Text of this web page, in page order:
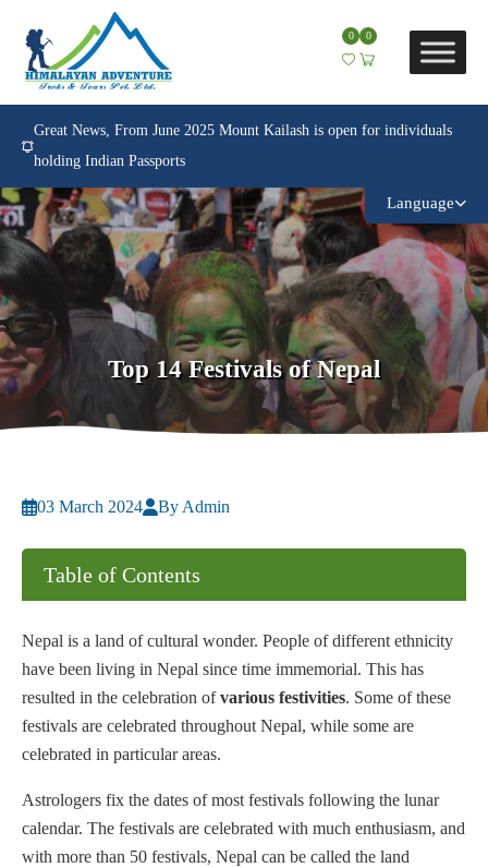
0 0
Great News, From June 2025 Mount Kailash is open for individuals
holding Indian Passports
Language
Top 14 Festivals of Nepal
03 March 2024 By Admin
Nepal is a land of cultural wonder. People of different ethnicity
have been living in Nepal since time immemorial. This has
resulted in the celebration ofvarious festivities. Some of these
festivals are celebrated throughout Nepal, while some are
celebrated in particular areas.
Astrologers fix the dates of most festivals following the lunar
calendar. The festivals are celebrated with much enthusiasm, and
with more than 50 festivals, Nepal can be called the land
Table of Contents